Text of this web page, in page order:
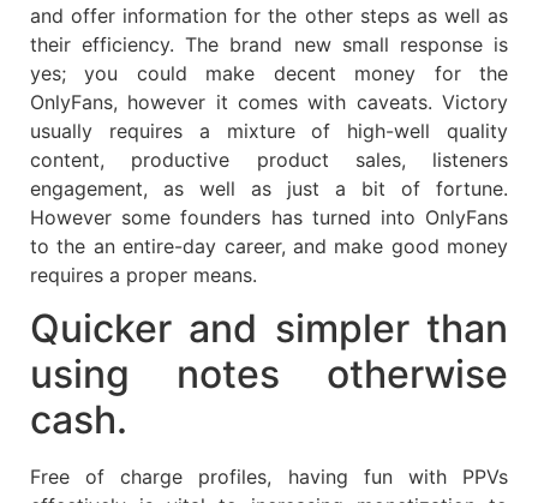
and offer information for the other steps as well as
their efficiency. The brand new small response is
yes; you could make decent money for the
OnlyFans, however it comes with caveats. Victory
usually requires a mixture of high-well quality
content, productive product sales, listeners
engagement, as well as just a bit of fortune.
However some founders has turned into OnlyFans
to the an entire-day career, and make good money
requires a proper means.
Quicker and simpler than
using notes otherwise
cash.
Free of charge profiles, having fun with PPVs